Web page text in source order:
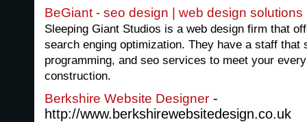
BeGiant - seo design | web design solutions
Sleeping Giant Studios is a web design firm that
search enging optimization. They have a staff that
programming, and seo services to meet your
construction.
Berkshire Website Designer -
http://www.berkshirewebsitedesign.co.uk